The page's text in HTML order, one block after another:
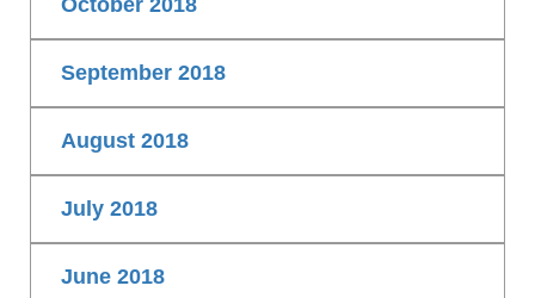
October 2018
September 2018
August 2018
July 2018
June 2018